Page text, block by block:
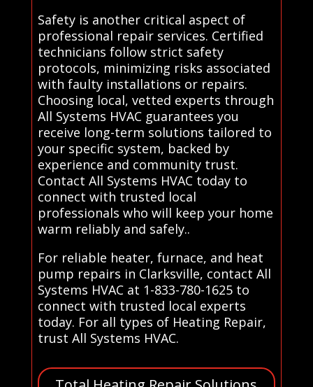
Safety is another critical aspect of
professional repair services. Certified
technicians follow strict safety
protocols, minimizing risks associated
with faulty installations or repairs.
Choosing local, vetted experts through
All Systems HVAC guarantees you
receive long-term solutions tailored to
your specific system, backed by
experience and community trust.
Contact All Systems HVAC today to
connect with trusted local
professionals who will keep your home
warm reliably and safely..
For reliable heater, furnace, and heat
pump repairs in Clarksville, contact All
Systems HVAC at 1-833-780-1625 to
connect with trusted local experts
today. For all types of Heating Repair,
trust All Systems HVAC.